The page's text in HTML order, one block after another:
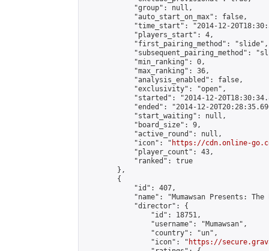
            "group": null,
            "auto_start_on_max": false,
"time_start": "2014-12-
            "players_start": 4,
            "first_pairing_method": "slide",
"subsequent_pairing_method":
            "min_ranking": 0,
            "max_ranking": 36,
            "analysis_enabled": false,
            "exclusivity": "open",
"started": "2014-12-
"ended": "2014-12-
            "start_waiting": null,
            "board_size": 9,
            "active_round": null,
            "icon": "
https://cdn.online-
            "player_count": 43,
            "ranked": true
        },
        {
            "id": 407,
"name": "Mumawsan Presents: The
            "director": {
                "id": 18751,
                "username": "Mumawsan",
                "country": "un",
                "icon": "
https://